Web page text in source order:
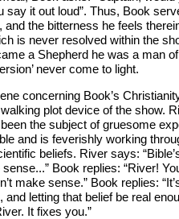
say it out loud”. Thus, Book
and the bitterness he feels
is never resolved within the
a Shepherd he was a man
never come to light.
concerning Book’s
plot device of the show.
the subject of gruesome
and is feverishly working
beliefs. River says:
Book replies: “River!
make sense.” Book replies:
and letting that belief be real
It fixes you.”